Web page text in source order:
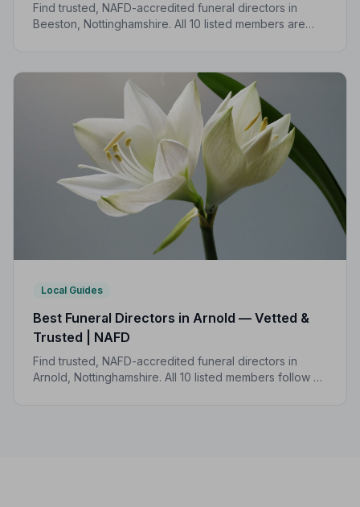
Find trusted, NAFD-accredited funeral directors in
Beeston, Nottinghamshire. All 10 listed members are
Local Guides
Best Funeral Directors in Arnold — Vetted &
Trusted | NAFD
Find trusted, NAFD-accredited funeral directors in
Arnold, Nottinghamshire. All 10 listed members follow a